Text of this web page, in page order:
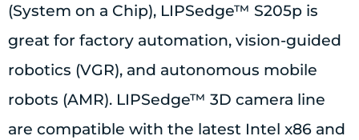
(System on a Chip), LIPSedge™ S205p is
great for factory automation, vision-guided
robotics (VGR), and autonomous mobile
robots (AMR). LIPSedge™ 3D camera line
are compatible with the latest Intel x86 and